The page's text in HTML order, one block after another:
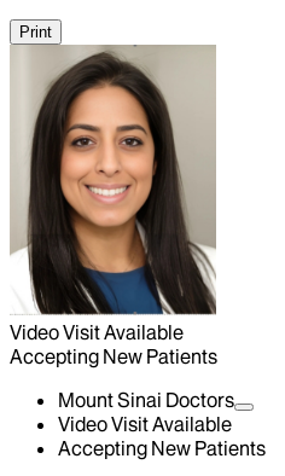
Print
Video Visit Available
Accepting New Patients
Mount Sinai Doctors
Video Visit Available
Accepting New Patients